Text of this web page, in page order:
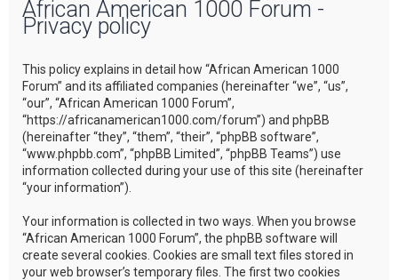
African American 1000 Forum -
Privacy policy
This policy explains in detail how “African American 1000
Forum” and its affiliated companies (hereinafter “we”, “us”,
“our”, “African American 1000 Forum”,
“https://africanamerican1000.com/forum”) and phpBB
(hereinafter “they”, “them”, “their”, “phpBB software”,
“www.phpbb.com”, “phpBB Limited”, “phpBB Teams”) use
information collected during your use of this site (hereinafter
“your information”).
Your information is collected in two ways. When you browse
“African American 1000 Forum”, the phpBB software will
create several cookies. Cookies are small text files stored in
your web browser’s temporary files. The first two cookies